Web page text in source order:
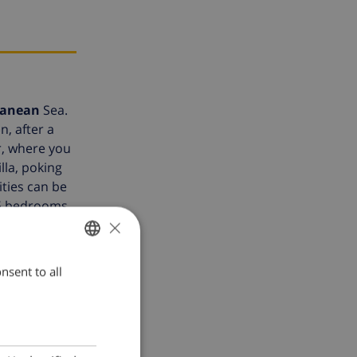
Sea.
after a
where you
poking
can be
bedrooms,
By the
fixed
Fedora
ENGLISH
SPANISH
×
to all